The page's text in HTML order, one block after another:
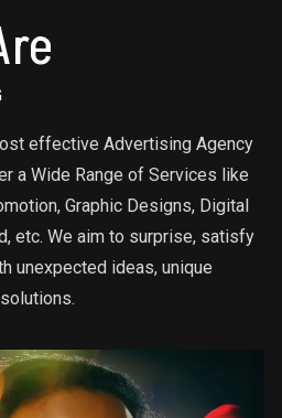
effective Advertising Agency
a Wide Range of Services like
Graphic Designs, Digital
etc. We aim to surprise, satisfy
unexpected ideas, unique